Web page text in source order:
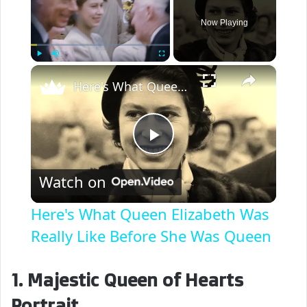
Play Unmute Fullscreen
Now Playing
×
P
l
a
y
Here's What Queen Elizabeth Was Really Like Before She Was Queen
Watch on
Here's What Queen Elizabeth Was
Really Like Before She Was Queen
1. Majestic Queen of Hearts